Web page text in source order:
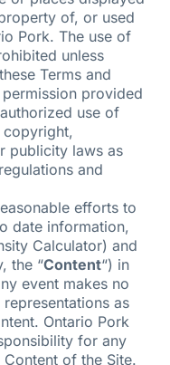
of, or used
Pork. The use of
unless
Terms and
provided
use of
copyright,
publicity laws as
and
efforts to
date information,
Calculator) and
the “Content“) in
event makes no
as
Ontario Pork
for any
of the Site.